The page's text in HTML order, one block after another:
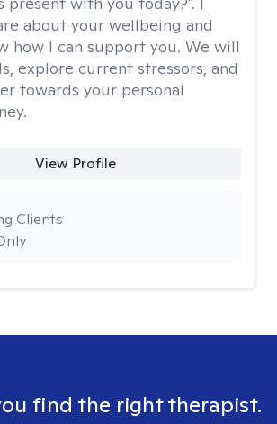
about your wellbeing and
how I can support you. We will
explore current stressors, and
towards your personal
View Profile
Clients
find the right therapist.